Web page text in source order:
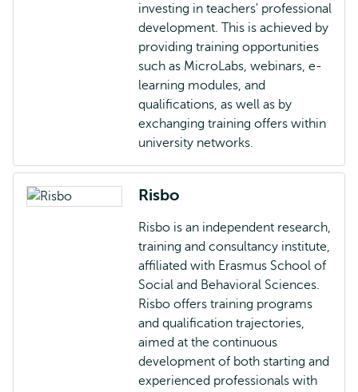
investing in teachers' professional
development. This is achieved by
providing training opportunities
such as MicroLabs, webinars, e-
learning modules, and
qualifications, as well as by
exchanging training offers within
university networks.
Risbo
Risbo is an independent research,
training and consultancy institute,
affiliated with Erasmus School of
Social and Behavioral Sciences.
Risbo offers training programs
and qualification trajectories,
aimed at the continuous
development of both starting and
experienced professionals with